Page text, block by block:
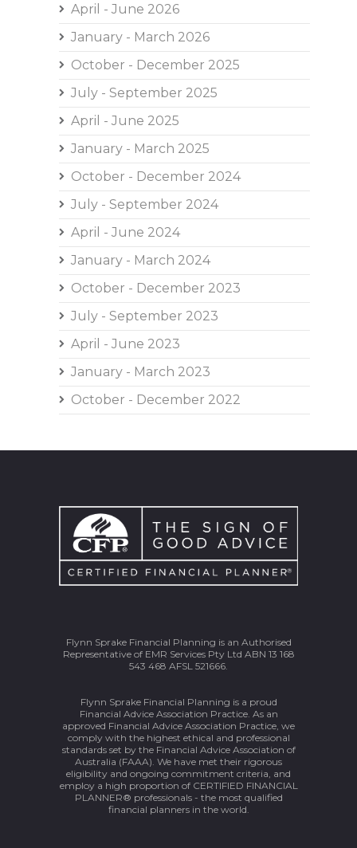
April - June 2026
January - March 2026
October - December 2025
July - September 2025
April - June 2025
January - March 2025
October - December 2024
July - September 2024
April - June 2024
January - March 2024
October - December 2023
July - September 2023
April - June 2023
January - March 2023
October - December 2022
Flynn Sprake Financial Planning is an Authorised
Representative of EMR Services Pty Ltd ABN 13 168
543 468 AFSL 521666.
Flynn Sprake Financial Planning is a proud
Financial Advice Association Practice. As an
approved Financial Advice Association Practice, we
comply with the highest ethical and professional
standards set by the Financial Advice Association of
Australia (FAAA). We have met their rigorous
eligibility and ongoing commitment criteria, and
employ a high proportion of CERTIFIED FINANCIAL
PLANNER® professionals - the most qualified
financial planners in the world.